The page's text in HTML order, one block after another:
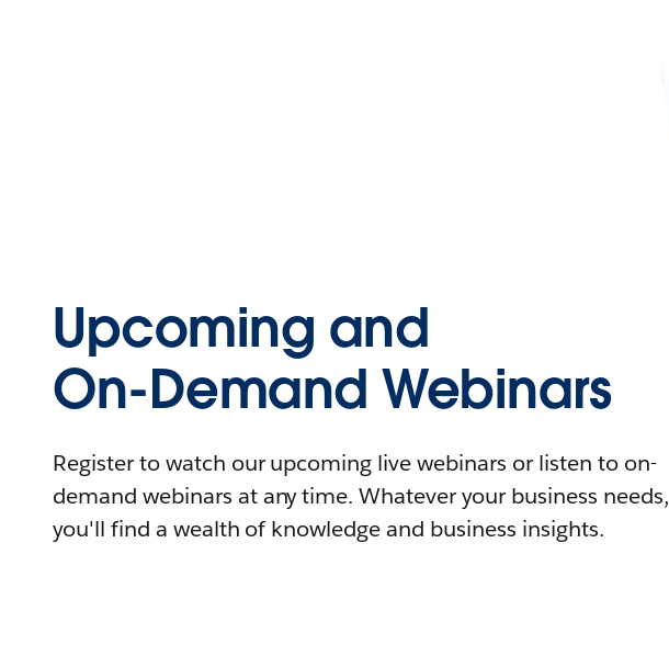
Upcoming and
On-Demand Webinars
Register to watch our upcoming live webinars or listen to on-
demand webinars at any time. Whatever your business needs,
you'll find a wealth of knowledge and business insights.